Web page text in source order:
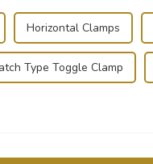
Horizontal Clamps
Type Toggle Clamp